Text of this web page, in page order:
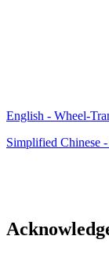
English - Wheel-
Simplified Chinese